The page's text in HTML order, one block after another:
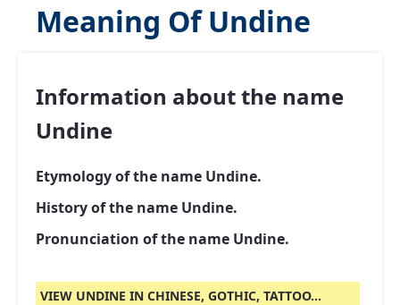
Meaning Of Undine
Information about the name
Undine
Etymology of the name Undine.
History of the name Undine.
Pronunciation of the name Undine.
VIEW UNDINE IN CHINESE, GOTHIC, TATTOO...